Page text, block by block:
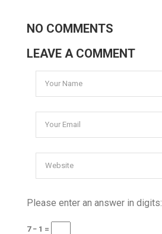
NO COMMENTS
LEAVE A COMMENT
Please enter an answer in digits:
7 − 1 =